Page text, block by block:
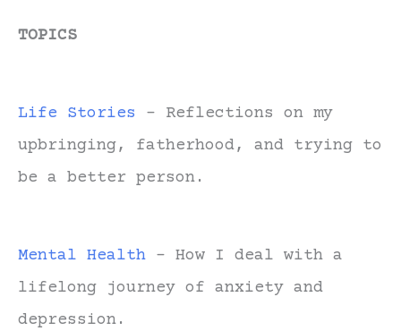
TOPICS
Life Stories - Reflections on my
upbringing, fatherhood, and trying to
be a better person.
Mental Health - How I deal with a
lifelong journey of anxiety and
depression.